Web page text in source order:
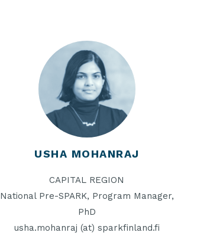
USHA MOHANRAJ
CAPITAL REGION
National Pre-SPARK, Program Manager,
PhD
usha.mohanraj (at) sparkfinland.fi